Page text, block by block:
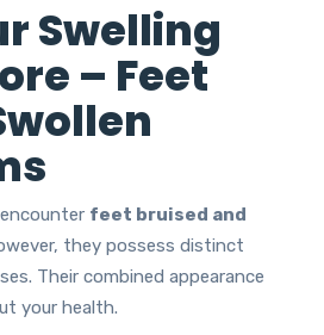
Swelling
– Feet
feet bruised and
they possess distinct
Their combined appearance
your health.